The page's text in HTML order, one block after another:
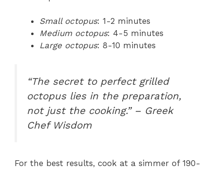
Small octopus: 1-2 minutes
Medium octopus: 4-5 minutes
Large octopus: 8-10 minutes
“The secret to perfect grilled
octopus lies in the preparation,
not just the cooking.” – Greek
Chef Wisdom
For the best results, cook at a simmer of 190-